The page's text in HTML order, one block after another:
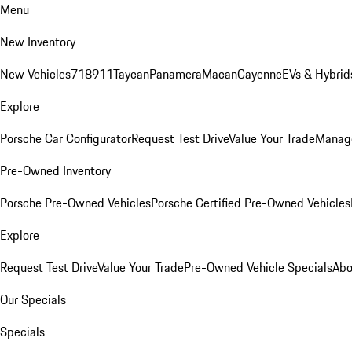
Menu
New Inventory
New Vehicles718911TaycanPanameraMacanCayenneEVs &
Explore
Porsche Car ConfiguratorRequest Test DriveValue Your Trade
Pre-Owned Inventory
Porsche Pre-Owned VehiclesPorsche Certified Pre-Owned Vehicles
Explore
Request Test DriveValue Your TradePre-Owned Vehicle Specials
Our Specials
Specials